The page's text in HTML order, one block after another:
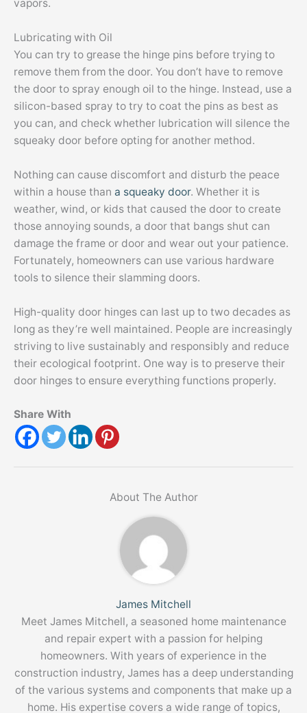
vapors.
Lubricating with Oil
You can try to grease the hinge pins before trying to
remove them from the door. You don’t have to remove
the door to spray enough oil to the hinge. Instead, use a
silicon-based spray to try to coat the pins as best as
you can, and check whether lubrication will silence the
squeaky door before opting for another method.
Nothing can cause discomfort and disturb the peace
within a house than a squeaky door. Whether it is
weather, wind, or kids that caused the door to create
those annoying sounds, a door that bangs shut can
damage the frame or door and wear out your patience.
Fortunately, homeowners can use various hardware
tools to silence their slamming doors.
High-quality door hinges can last up to two decades as
long as they’re well maintained. People are increasingly
striving to live sustainably and responsibly and reduce
their ecological footprint. One way is to preserve their
door hinges to ensure everything functions properly.
Share With
About The Author
James Mitchell
Meet James Mitchell, a seasoned home maintenance
and repair expert with a passion for helping
homeowners. With years of experience in the
construction industry, James has a deep understanding
of the various systems and components that make up a
home. His expertise covers a wide range of topics,